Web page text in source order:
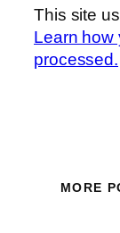
This site
Learn how
processed.
MORE